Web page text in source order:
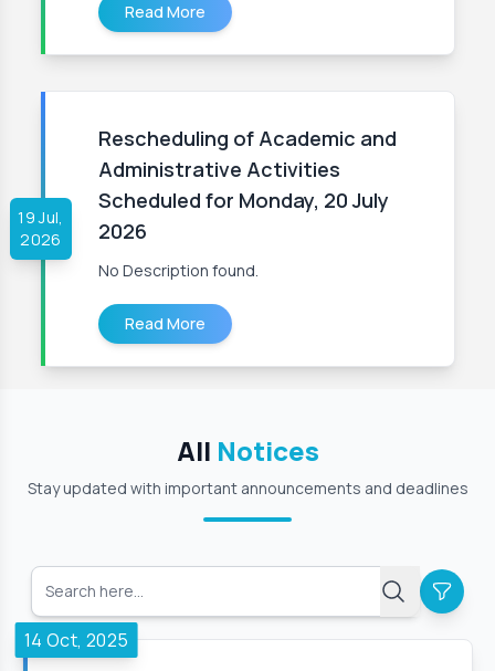
Read More
19 Jul,
2026
Rescheduling of Academic and
Administrative Activities
Scheduled for Monday, 20 July
2026
No Description found.
Read More
All Notices
Stay updated with important announcements and deadlines
14 Oct, 2025